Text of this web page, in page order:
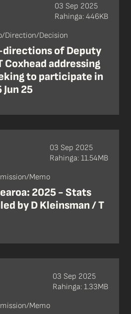
Direction/Decision
of Deputy
Coxhead addressing
to participate in
25
03 Sep 2025
Rahinga: 446KB
Memo
2025 - Stats
by D Kleinsman / T
03 Sep 2025
Rahinga: 11.54MB
Memo
03 Sep 2025
Rahinga: 1.33MB